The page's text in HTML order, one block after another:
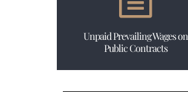
Unpaid Prevailing Wages on
Public Contracts